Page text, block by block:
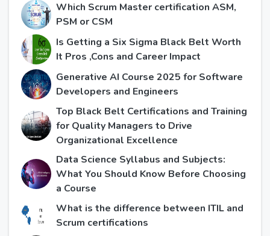
Which Scrum Master certification ASM,
PSM or CSM
Is Getting a Six Sigma Black Belt Worth
It Pros ,Cons and Career Impact
Generative AI Course 2025 for Software
Developers and Engineers
Top Black Belt Certifications and Training
for Quality Managers to Drive
Organizational Excellence
Data Science Syllabus and Subjects:
What You Should Know Before Choosing
a Course
What is the difference between ITIL and
Scrum certifications